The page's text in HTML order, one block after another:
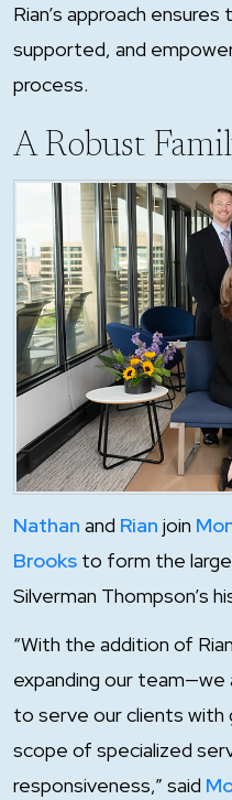
Rian’s approach
supported, and
process.
A Robust
Nathan and Rian join
Brooks to form the
Silverman Thompson’s
“With the addition of
expanding our
to serve our clients with
scope of specialized
responsiveness,” said